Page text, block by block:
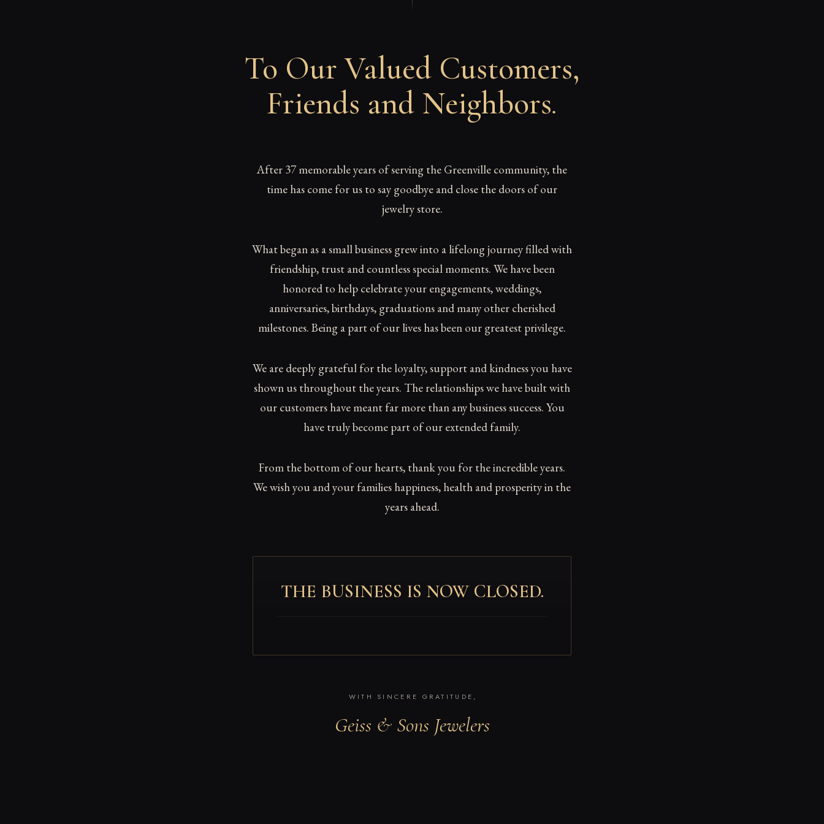
To Our Valued Customers,
Friends and Neighbors.
After 37 memorable years of serving the Greenville community, the
time has come for us to say goodbye and close the doors of our
jewelry store.
What began as a small business grew into a lifelong journey filled with
friendship, trust and countless special moments. We have been
honored to help celebrate your engagements, weddings,
anniversaries, birthdays, graduations and many other cherished
milestones. Being a part of our lives has been our greatest privilege.
We are deeply grateful for the loyalty, support and kindness you have
shown us throughout the years. The relationships we have built with
our customers have meant far more than any business success. You
have truly become part of our extended family.
From the bottom of our hearts, thank you for the incredible years.
We wish you and your families happiness, health and prosperity in the
years ahead.
THE BUSINESS IS NOW CLOSED.
WITH SINCERE GRATITUDE,
Geiss & Sons Jewelers